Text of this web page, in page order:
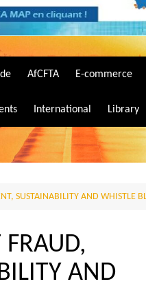
AfCFTA E-commerce
International Library
SUSTAINABILITY AND WHISTLE
AND